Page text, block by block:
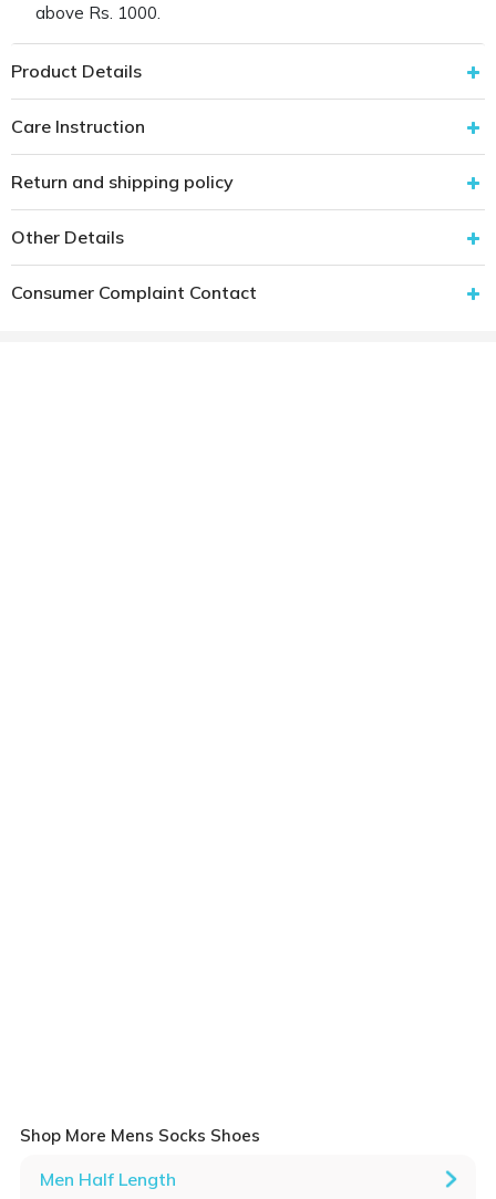
above Rs. 1000.
Product Details
Care Instruction
Return and shipping policy
Other Details
Consumer Complaint Contact
Shop More Mens Socks Shoes
Men Half Length